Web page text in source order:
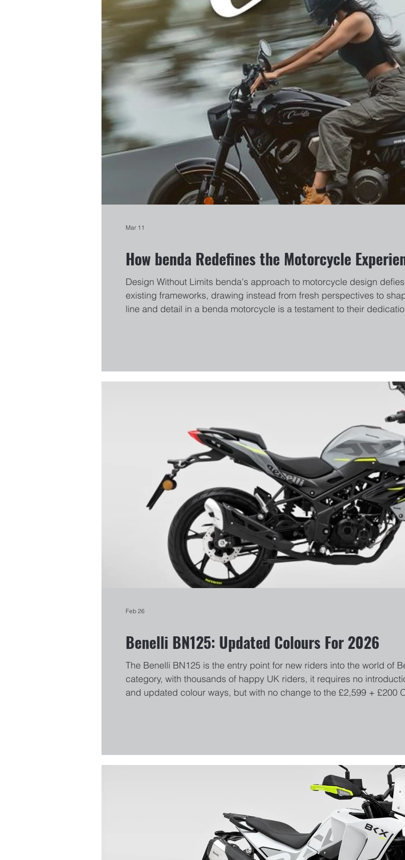
How benda Redefines the Motorcycle
Design Without Limits benda's approach to motorcycle design
existing frameworks, drawing instead from fresh perspectives to
line and detail in a benda motorcycle is a testament to their
Mar 11
Benelli BN125: Updated Colours For 2026
The Benelli BN125 is the entry point for new riders into the world of
category, with thousands of happy UK riders, it requires no
and updated colour ways, but with no change to the £2,599 + £200
Feb 26